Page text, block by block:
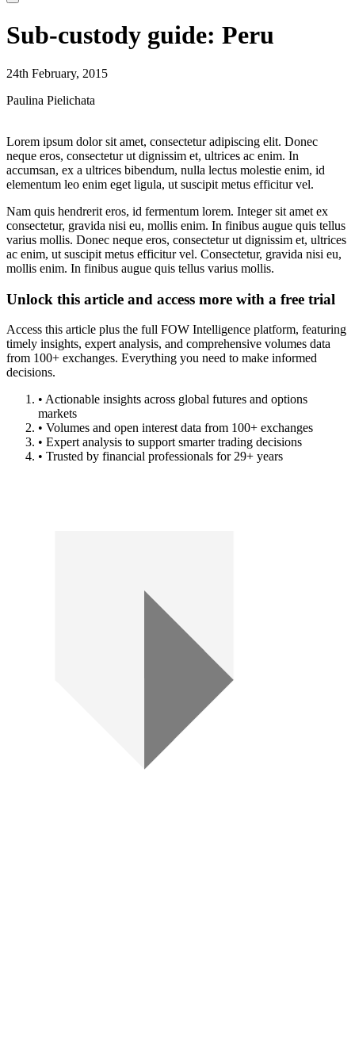
Sub-custody guide: Peru
24th February, 2015
Paulina Pielichata
Lorem ipsum dolor sit amet, consectetur adipiscing elit. Donec
neque eros, consectetur ut dignissim et, ultrices ac enim. In
accumsan, ex a ultrices bibendum, nulla lectus molestie enim, id
elementum leo enim eget ligula, ut suscipit metus efficitur vel.
Nam quis hendrerit eros, id fermentum lorem. Integer sit amet ex
consectetur, gravida nisi eu, mollis enim. In finibus augue quis tellus
varius mollis. Donec neque eros, consectetur ut dignissim et, ultrices
ac enim, ut suscipit metus efficitur vel. Consectetur, gravida nisi eu,
mollis enim. In finibus augue quis tellus varius mollis.
Unlock this article and access more with a free trial
Access this article plus the full FOW Intelligence platform, featuring
timely insights, expert analysis, and comprehensive volumes data
from 100+ exchanges. Everything you need to make informed
decisions.
• Actionable insights across global futures and options
markets
• Volumes and open interest data from 100+ exchanges
• Expert analysis to support smarter trading decisions
• Trusted by financial professionals for 29+ years